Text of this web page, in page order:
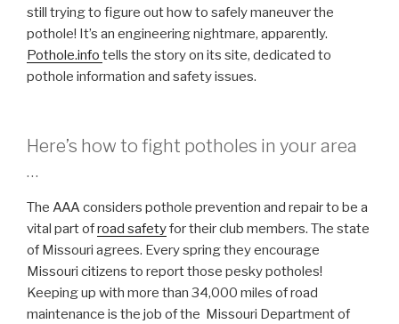
still trying to figure out how to safely maneuver the
pothole! It’s an engineering nightmare, apparently.
Pothole.info tells the story on its site, dedicated to
pothole information and safety issues.
Here’s how to fight potholes in your area
…
The AAA considers pothole prevention and repair to be a
vital part ofroad safetyfor their club members. The state
of Missouri agrees. Every spring they encourage
Missouri citizens to report those pesky potholes!
Keeping up with more than 34,000 miles of road
maintenance is the job of the Missouri Department of